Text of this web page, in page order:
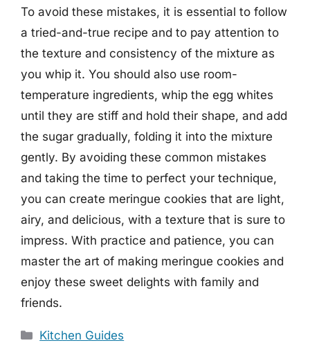
To avoid these mistakes, it is essential to follow
a tried-and-true recipe and to pay attention to
the texture and consistency of the mixture as
you whip it. You should also use room-
temperature ingredients, whip the egg whites
until they are stiff and hold their shape, and add
the sugar gradually, folding it into the mixture
gently. By avoiding these common mistakes
and taking the time to perfect your technique,
you can create meringue cookies that are light,
airy, and delicious, with a texture that is sure to
impress. With practice and patience, you can
master the art of making meringue cookies and
enjoy these sweet delights with family and
friends.
Categories
Kitchen Guides